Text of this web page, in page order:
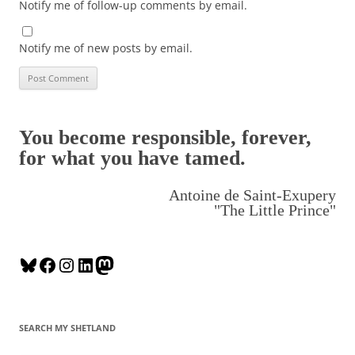
Notify me of follow-up comments by email.
Notify me of new posts by email.
You become responsible, forever,
for what you have tamed.
Antoine de Saint-Exupery
"The Little Prince"
B
e
F
e
t
L
k
t
SEARCH MY SHETLAND